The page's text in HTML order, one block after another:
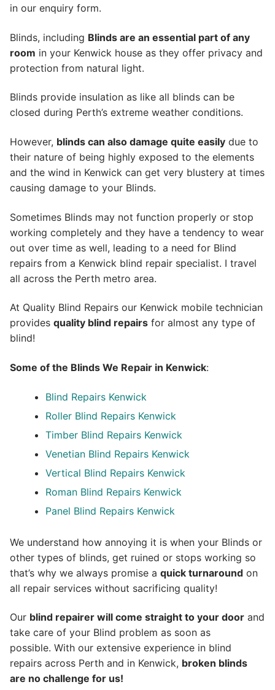
in our enquiry form.
Blinds, including Blinds are an essential part of any
room in your Kenwick house as they offer privacy and
protection from natural light.
Blinds provide insulation as like all blinds can be
closed during Perth’s extreme weather conditions.
However, blinds can also damage quite easily due to
their nature of being highly exposed to the elements
and the wind in Kenwick can get very blustery at times
causing damage to your Blinds.
Sometimes Blinds may not function properly or stop
working completely and they have a tendency to wear
out over time as well, leading to a need for Blind
repairs from a Kenwick blind repair specialist. I travel
all across the Perth metro area.
At Quality Blind Repairs our Kenwick mobile technician
provides quality blind repairs for almost any type of
blind!
Some of the Blinds We Repair in Kenwick:
Blind Repairs Kenwick
Roller Blind Repairs Kenwick
Timber Blind Repairs Kenwick
Venetian Blind Repairs Kenwick
Vertical Blind Repairs Kenwick
Roman Blind Repairs Kenwick
Panel Blind Repairs Kenwick
We understand how annoying it is when your Blinds or
other types of blinds, get ruined or stops working so
that’s why we always promise a quick turnaround on
all repair services without sacrificing quality!
Our blind repairer will come straight to your door and
take care of your Blind problem as soon as
possible. With our extensive experience in blind
repairs across Perth and in Kenwick, broken blinds
are no challenge for us!